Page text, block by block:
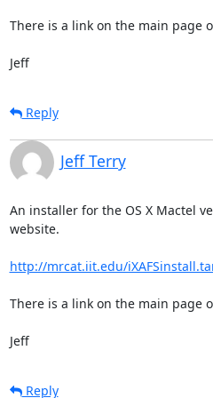
There is a link on the main page
Jeff
Reply
Jeff Terry
An installer for the OS X Mactel
website.
http://mrcat.iit.edu/
There is a link on the main page
Jeff
Reply